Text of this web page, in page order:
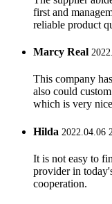
first and
reliable product
Marcy Real
This company
also could
which is very
Hilda 2022.04.06
It is not easy to
provider in
cooperation.